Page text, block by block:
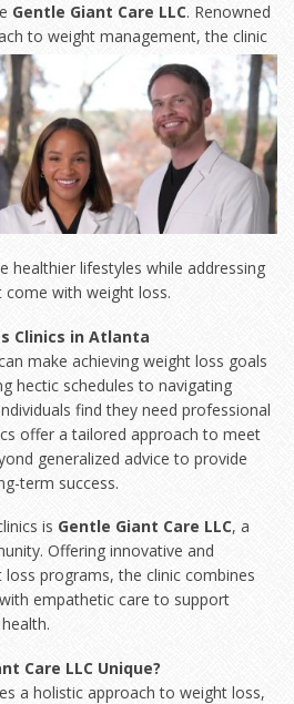
Gentle Giant Care LLC. Renowned
to weight management, the clinic
healthier lifestyles while addressing
come with weight loss.
Clinics in Atlanta
make achieving weight loss goals
hectic schedules to navigating
find they need professional
offer a tailored approach to meet
generalized advice to provide
term success.
is Gentle Giant Care LLC, a
Offering innovative and
programs, the clinic combines
empathetic care to support
Care LLC Unique?
a holistic approach to weight loss,